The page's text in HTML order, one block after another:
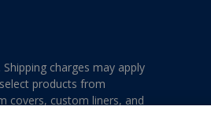
charges may apply
products from
covers, custom liners, and